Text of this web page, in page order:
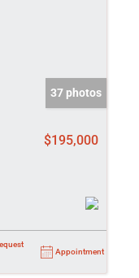
37 photos
$195,000
Appointment